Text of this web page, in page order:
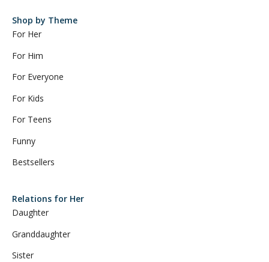
Shop by Theme
For Her
For Him
For Everyone
For Kids
For Teens
Funny
Bestsellers
Relations for Her
Daughter
Granddaughter
Sister